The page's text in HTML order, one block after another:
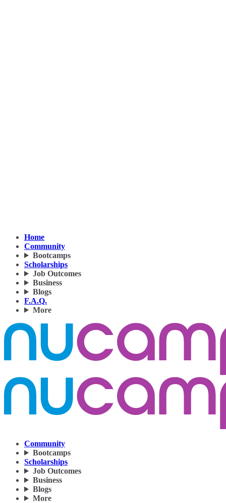
Home
Community
Bootcamps
Scholarships
Job Outcomes
Business
Blogs
F.A.Q.
More
Community
Bootcamps
Scholarships
Job Outcomes
Business
Blogs
More